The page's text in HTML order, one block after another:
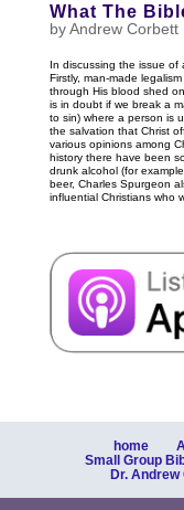
What The
byAndrew Corbett
In discussing the issue of
Firstly, man-made
through His blood shed
is in doubt if we break a
to sin) where a person is
the salvation that Christ
various opinions among
history there have been
drunk alcohol (for
beer, Charles Spurgeon
influential Christians who
home
Small Group
Dr.